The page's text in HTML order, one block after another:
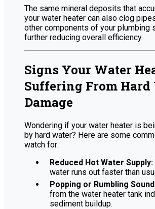
The same mineral deposits that
your water heater can also clog
other components of your plumbing
further reducing overall efficiency.
Signs Your Water
Suffering From Hard
Damage
Wondering if your water heater is
by hard water? Here are some
watch for:
Reduced Hot Water Supply:
water runs out faster than
Popping or Rumbling
from the water heater tank
sediment buildup.